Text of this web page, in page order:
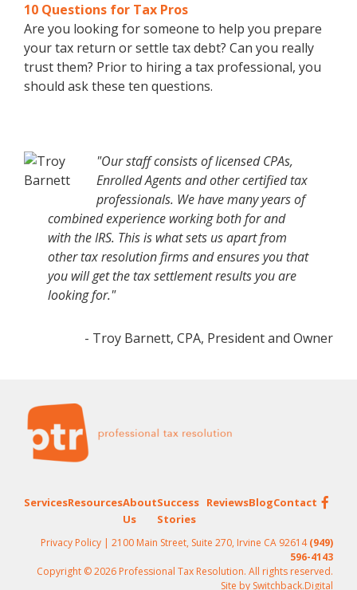
10 Questions for Tax Pros
Are you looking for someone to help you prepare
your tax return or settle tax debt? Can you really
trust them? Prior to hiring a tax professional, you
should ask these ten questions.
"Our staff consists of licensed CPAs,
Enrolled Agents and other certified tax
professionals. We have many years of
combined experience working both for and
with the IRS. This is what sets us apart from
other tax resolution firms and ensures you that
you will get the tax settlement results you are
looking for."
- Troy Barnett, CPA, President and Owner
Footer
ServicesResourcesAbout
Us
Success
Stories
ReviewsBlogContact
Privacy Policy | 2100 Main Street, Suite 270, Irvine CA 92614(949)
596-4143
Copyright © 2026 Professional Tax Resolution. All rights reserved.
Site by Switchback.Digital